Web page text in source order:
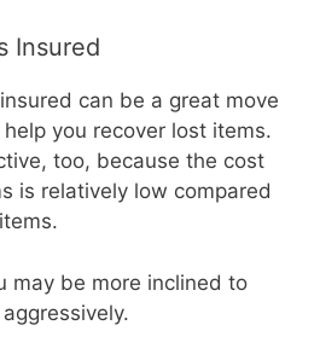
Insured
can be a great move
you recover lost items.
too, because the cost
is relatively low compared
may be more inclined to